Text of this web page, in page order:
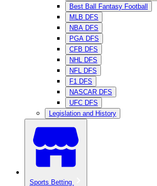
Best Ball Fantasy Football
MLB DFS
NBA DFS
PGA DFS
CFB DFS
NHL DFS
NFL DFS
F1 DFS
NASCAR DFS
UFC DFS
Legislation and History
Sports Betting